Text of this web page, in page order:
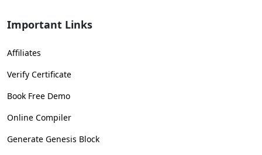
Important Links
Affiliates
Verify Certificate
Book Free Demo
Online Compiler
Generate Genesis Block